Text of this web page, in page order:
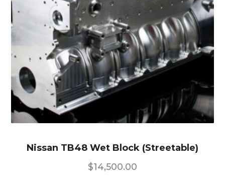
Nissan TB48 Wet Block (Streetable)
$14,500.00